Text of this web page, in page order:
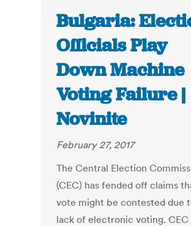
Bulgaria:
Officials Play
Down Machine
Voting Failure |
Novinite
February 27, 2017
The Central Election
(CEC) has fended off claims
vote might be contested due
lack of electronic voting. CEC